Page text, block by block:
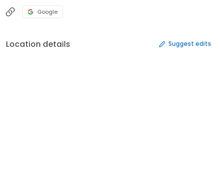
Google
Location details Suggest edits